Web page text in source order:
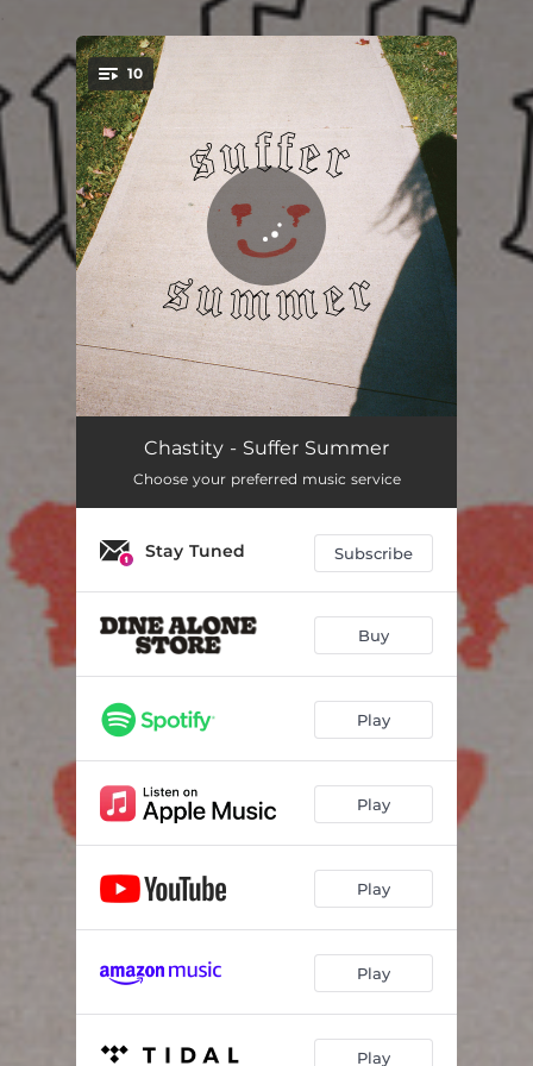
You're all set!
10
Real World 03:47
Pummeling 02:30
03:08
The Barbed Wire Fence Around Happiness
Somersault 03:13
Happy Face 04:03
Vicious Circle 03:30
03:45
Chastity - Suffer Summer
Choose your preferred music service
Stay Tuned Subscribe
Buy
Play
Play
Play
Play
Play